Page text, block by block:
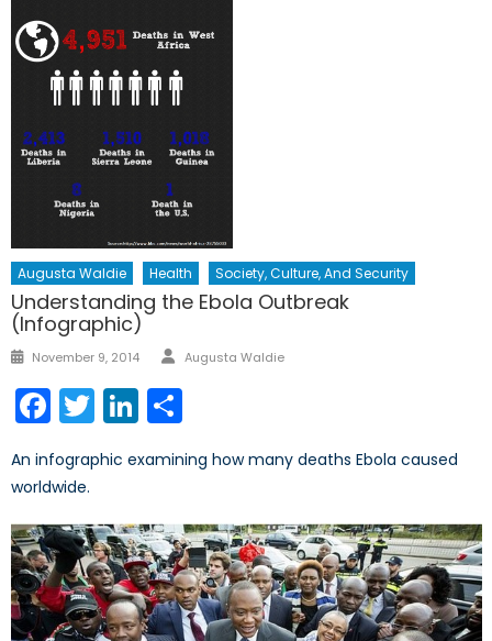
Augusta Waldie Health Society, Culture, And Security
Understanding the Ebola Outbreak
(Infographic)
Posted
November 9, 2014 Author
Augusta Waldie
Facebook
TwitterLinkedIn
An infographic examining how many deaths Ebola caused
worldwide.